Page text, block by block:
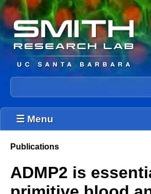
Skip
to
main
content
h
S
e
a
c
h
h
i
☰ Menu
are
here
Publications
ADMP2 is